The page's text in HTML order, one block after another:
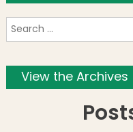
View the Archives